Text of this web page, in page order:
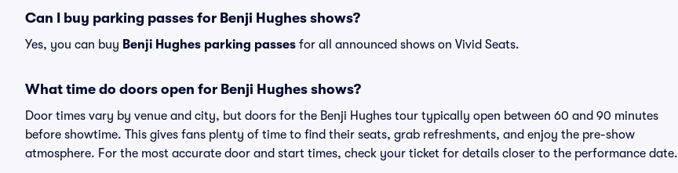
Can I buy parking passes for Benji Hughes shows?
Yes, you can buy Benji Hughes parking passes for all announced shows on Vivid Seats.
What time do doors open for Benji Hughes shows?
Door times vary by venue and city, but doors for the Benji Hughes tour typically open between 60 and 90 minutes
before showtime. This gives fans plenty of time to find their seats, grab refreshments, and enjoy the pre-show
atmosphere. For the most accurate door and start times, check your ticket for details closer to the performance date.